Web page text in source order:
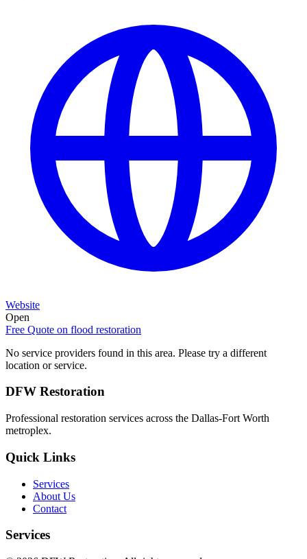
Website
Open
Free Quote on flood restoration
No service providers found in this area. Please try a different
location or service.
DFW Restoration
Professional restoration services across the Dallas-Fort Worth
metroplex.
Quick Links
Services
About Us
Contact
Services